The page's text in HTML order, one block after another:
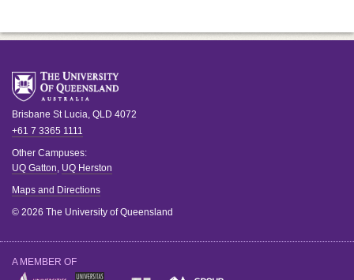
Brisbane St Lucia, QLD 4072
+61 7 3365 1111
Other Campuses:
UQ Gatton, UQ Herston
Maps and Directions
© 2026 The University of Queensland
A MEMBER OF